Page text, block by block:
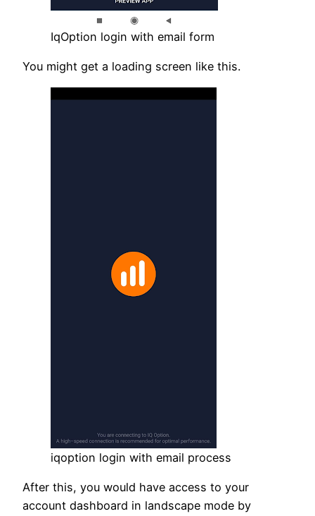
IqOption login with email form
You might get a loading screen like this.
iqoption login with email process
After this, you would have access to your
account dashboard in landscape mode by